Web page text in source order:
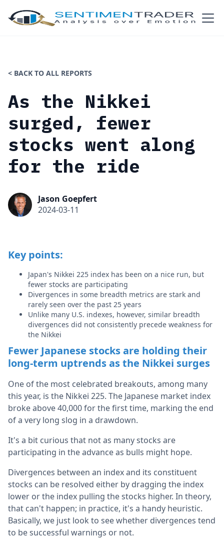
< BACK TO ALL REPORTS
As the Nikkei
surged, fewer
stocks went along
for the ride
Jason Goepfert
2024-03-11
Key points:
Japan's Nikkei 225 index has been on a nice run, but
fewer stocks are participating
Divergences in some breadth metrics are stark and
rarely seen over the past 25 years
Unlike many U.S. indexes, however, similar breadth
divergences did not consistently precede weakness for
the Nikkei
Fewer Japanese stocks are holding their
long-term uptrends as the Nikkei surges
One of the most celebrated breakouts, among many
this year, is the Nikkei 225. The Japanese market index
broke above 40,000 for the first time, marking the end
of a very long slog in a drawdown.
It's a bit curious that not as many stocks are
participating in the advance as bulls might hope.
Divergences between an index and its constituent
stocks can be resolved either by dragging the index
lower or the index pulling the stocks higher. In theory,
that can't happen; in practice, it's a handy heuristic.
Basically, we just look to see whether divergences tend
to be successful warnings or not.